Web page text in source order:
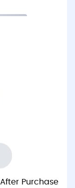
Purchase